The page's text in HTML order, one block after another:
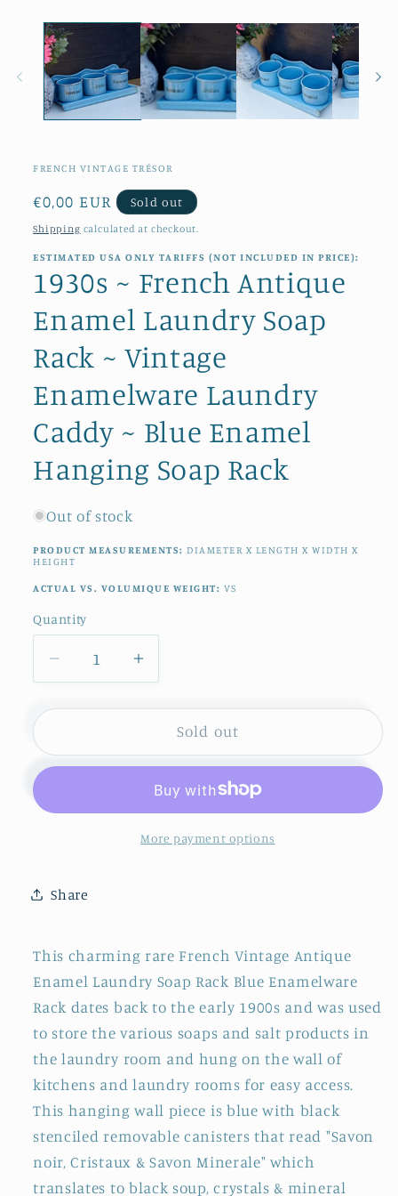
modal
FRENCH VINTAGE TRÉSOR
Regular
price
€0,00 EUR Sold out
Shipping calculated at checkout.
ESTIMATED USA ONLY TARIFFS (NOT INCLUDED IN PRICE):
1930s ~ French Antique
Enamel Laundry Soap
Rack ~ Vintage
Enamelware Laundry
Caddy ~ Blue Enamel
Hanging Soap Rack
Out of stock
PRODUCT MEASUREMENTS:DIAMETER X LENGTH X WIDTH X
HEIGHT
ACTUAL VS. VOLUMIQUE WEIGHT: VS
Quantity
Quantity
Decrease
quantity
for
~
French
Enamel
~
Enamelware
Laundry
Caddy
~
Blue
Enamel
Hanging
Soap
Rack
Increase
quantity
for
1930s
~
Antique
Enamel
Laundry
Enamelware
Laundry
Caddy
~
Blue
Enamel
Soap
Rack
Sold out
More payment options
Share
This charming rare French Vintage Antique
Enamel Laundry Soap Rack Blue Enamelware
Rack dates back to the early 1900s and was used
to store the various soaps and salt products in
the laundry room and hung on the wall of
kitchens and laundry rooms for easy access.
This hanging wall piece is blue with black
stenciled removable canisters that read "Savon
noir, Cristaux & Savon Minerale" which
translates to black soup, crystals & mineral